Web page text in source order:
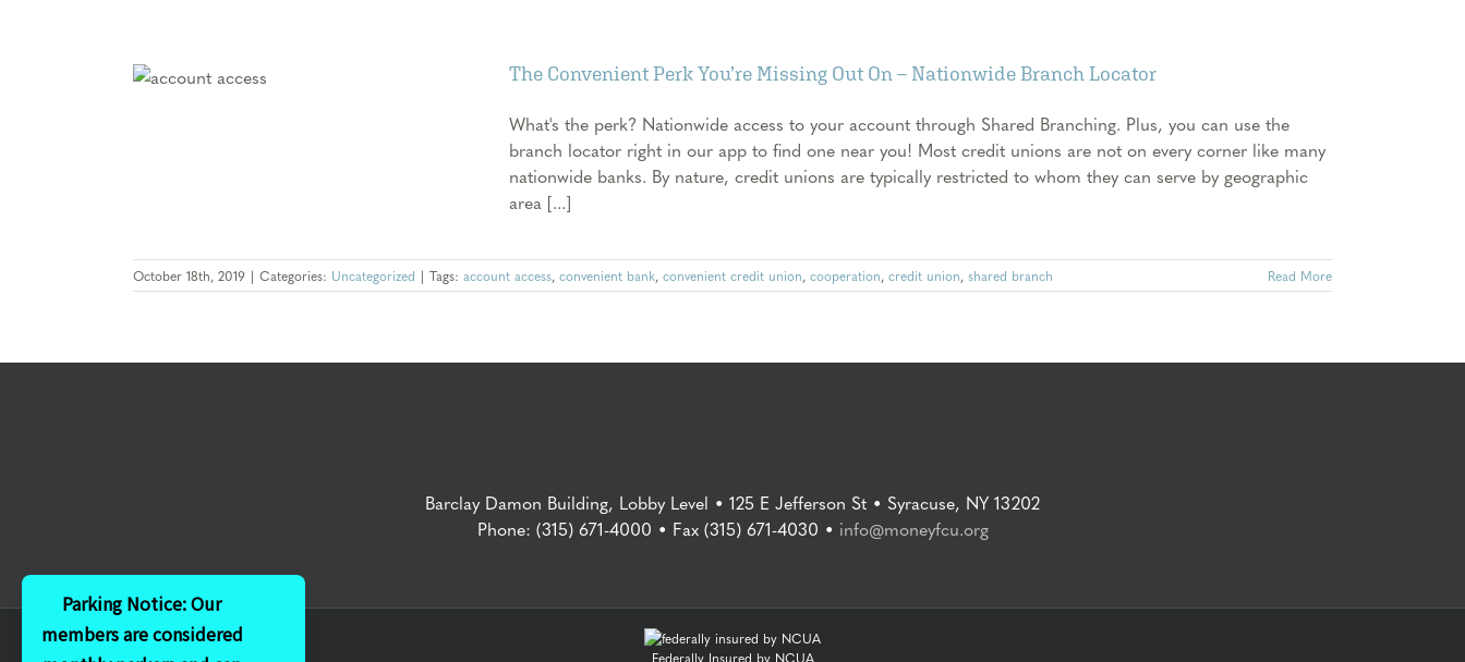
The Convenient Perk You’re Missing Out On – Nationwide Branch Locator
What's the perk? Nationwide access to your account through Shared Branching. Plus, you can use the
branch locator right in our app to find one near you! Most credit unions are not on every corner like many
nationwide banks. By nature, credit unions are typically restricted to whom they can serve by geographic
area [...]
October 18th, 2019 | Categories: Uncategorized | Tags: account access, convenient bank, convenient credit union, cooperation, credit union, shared branch Read More
Barclay Damon Building, Lobby Level • 125 E Jefferson St • Syracuse, NY 13202
Phone: (315) 671-4000 • Fax (315) 671-4030 • info@moneyfcu.org
Federally Insured by NCUA
Parking Notice: Our
members are considered